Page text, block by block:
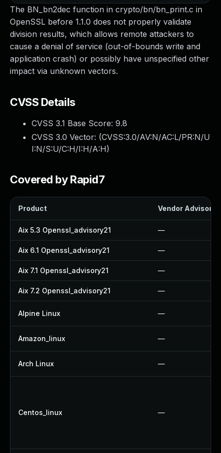
The BN_bn2dec function in crypto/bn/bn_print.c in
OpenSSL before 1.1.0 does not properly validate
division results, which allows remote attackers to
cause a denial of service (out-of-bounds write and
application crash) or possibly have unspecified other
impact via unknown vectors.
CVSS Details
CVSS 3.1 Base Score: 9.8
CVSS 3.0 Vector: (CVSS:3.0/AV:N/AC:L/PR:N/U
I:N/S:U/C:H/I:H/A:H)
Covered by Rapid7
Product Vendor Advisory
Aix 5.3 Openssl_advisory21 —
Aix 6.1 Openssl_advisory21 —
Aix 7.1 Openssl_advisory21 —
Aix 7.2 Openssl_advisory21 —
Alpine Linux —
Amazon_linux —
Arch Linux —
Centos_linux —